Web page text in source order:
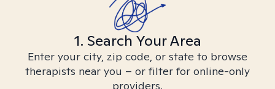
1. Search Your Area
Enter your city, zip code, or state to browse
therapists near you – or filter for online-only
providers.